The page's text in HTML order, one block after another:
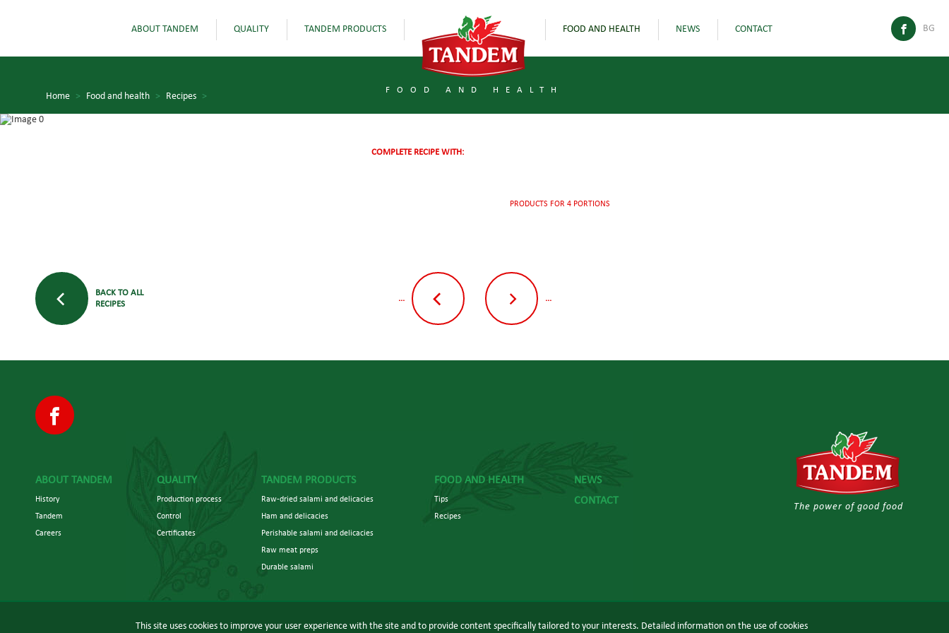
ABOUT TANDEM QUALITY TANDEM PRODUCTS FOOD AND HEALTH NEWS CONTACT BG
FOOD AND HEALTH
Home > Food and health > Recipes >
COMPLETE RECIPE WITH:
PRODUCTS FOR 4 PORTIONS
... ...
BACK TO ALL
RECIPES
ABOUT TANDEM
History
Tandem
Careers
QUALITY
Production process
Control
Certificates
TANDEM PRODUCTS
Raw-dried salami and delicacies
Ham and delicacies
Perishable salami and delicacies
Raw meat preps
Durable salami
FOOD AND HEALTH
Tips
Recipes
NEWS
CONTACT
The power of good food
This site uses cookies to improve your user experience with the site and to provide content specifically tailored to your interests. Detailed information on the use of cookies